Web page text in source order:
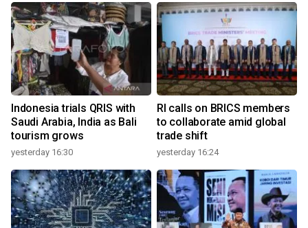
Indonesia trials QRIS with
Saudi Arabia, India as Bali
tourism grows
yesterday 16:30
RI calls on BRICS members
to collaborate amid global
trade shift
yesterday 16:24